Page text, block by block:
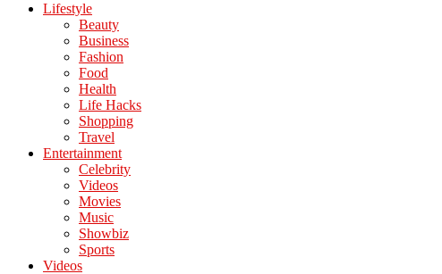
Lifestyle
Beauty
Business
Fashion
Food
Health
Life Hacks
Shopping
Travel
Entertainment
Celebrity
Videos
Movies
Music
Showbiz
Sports
Videos